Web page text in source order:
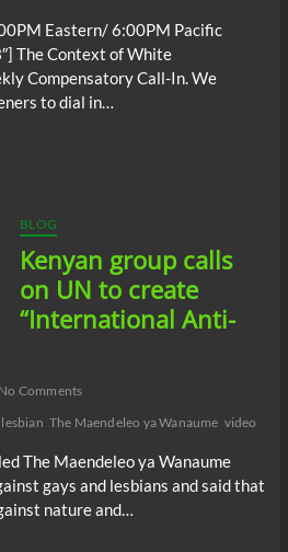
Eastern/ 6:00PM Pacific
The Context of White
Compensatory Call-In. We
to dial in…
BLOG
Kenyan group calls
on UN to create
“International Anti-
Comments
lesbian The Maendeleo ya Wanaume video
The Maendeleo ya Wanaume
gays and lesbians and said that
nature and…